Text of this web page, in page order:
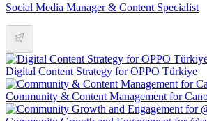
Social Media Manager & Content Specialist
Digital Content Strategy for OPPO Türkiye
Community & Content Management for